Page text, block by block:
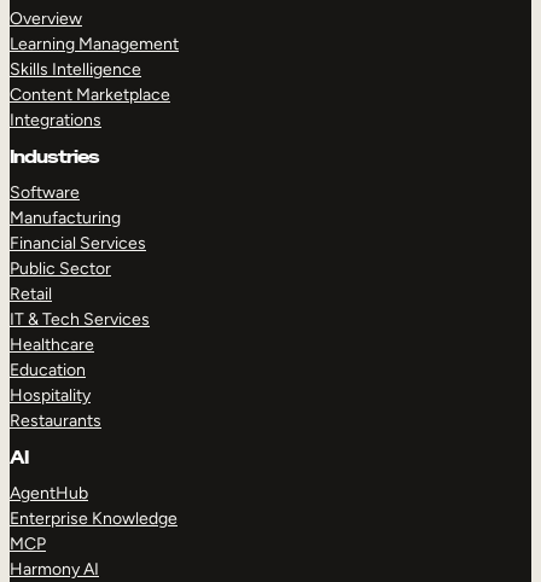
Overview
Learning Management
Skills Intelligence
Content Marketplace
Integrations
Industries
Software
Manufacturing
Financial Services
Public Sector
Retail
IT & Tech Services
Healthcare
Education
Hospitality
Restaurants
AI
AgentHub
Enterprise Knowledge
MCP
Harmony AI